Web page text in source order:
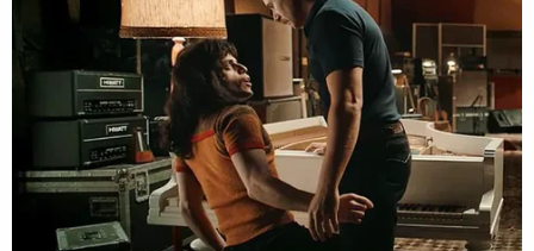
Agents arrested him just before 8 p.m. that night.
He had a loaded sig sauer 9mm pistol in a black
holster, and the $25,0000 in cash the agent
handed him earlier.
In his car, agents found the weapons, ammo and an
owner-assembled ghost gun with no serial number.